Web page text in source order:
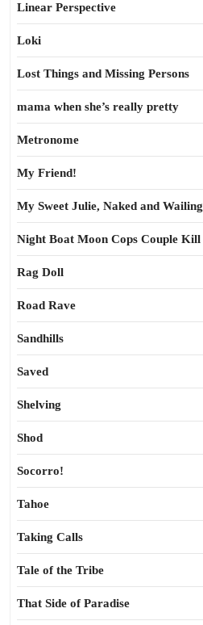
Linear Perspective
Loki
Lost Things and Missing Persons
mama when she’s really pretty
Metronome
My Friend!
My Sweet Julie, Naked and Wailing
Night Boat Moon Cops Couple Kill
Rag Doll
Road Rave
Sandhills
Saved
Shelving
Shod
Socorro!
Tahoe
Taking Calls
Tale of the Tribe
That Side of Paradise